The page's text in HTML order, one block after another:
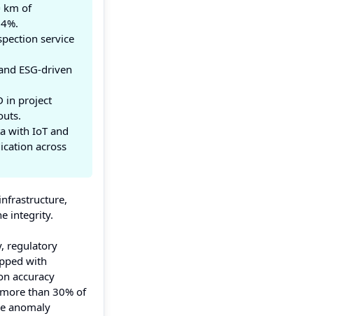
km of
service
ESG-driven
in project
with IoT and
across
integrity.
regulatory
with
accuracy
than 30% of
anomaly